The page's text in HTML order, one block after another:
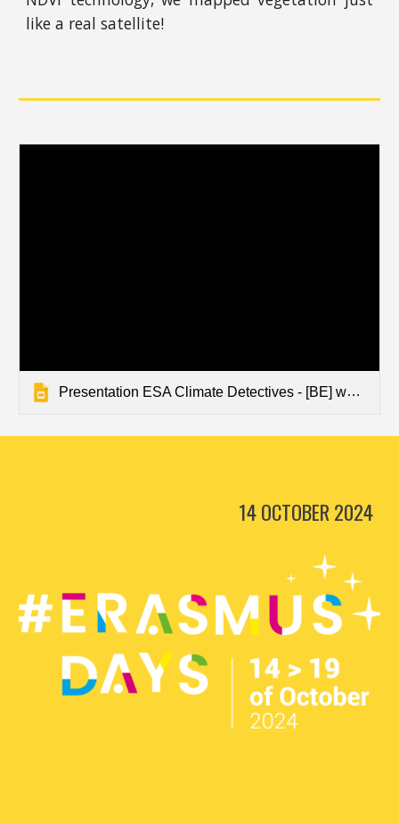
like a real satellite!
Presentation ESA Climate Detectives - [BE] www.terrain-explorers.eu
14 OCTOBER 2024